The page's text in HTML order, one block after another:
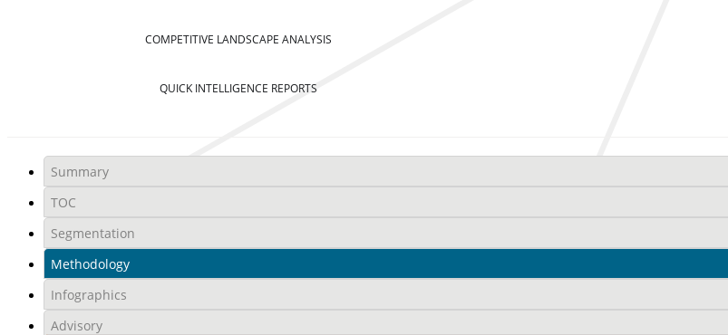
COMPETITIVE LANDSCAPE ANALYSIS
QUICK INTELLIGENCE REPORTS
Summary
TOC
Segmentation
Methodology
Infographics
Advisory